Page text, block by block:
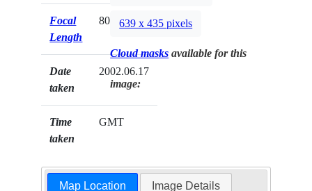
Focal
Length
800mm
Date
taken
2002.06.17
Time
taken
GMT
639 x 435 pixels
Cloud masks available for this
image:
Map Location Image Details